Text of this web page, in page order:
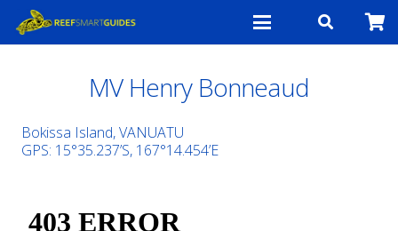
MV Henry Bonneaud
Bokissa Island, VANUATU
GPS: 15°35.237’S, 167°14.454’E